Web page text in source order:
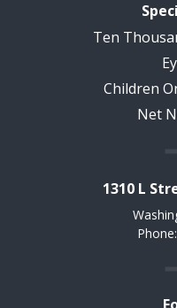
Ten
Children
Net
1310 L